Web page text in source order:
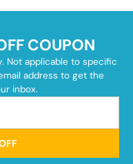
COUPON
Not applicable to specific
address to get the
inbox.